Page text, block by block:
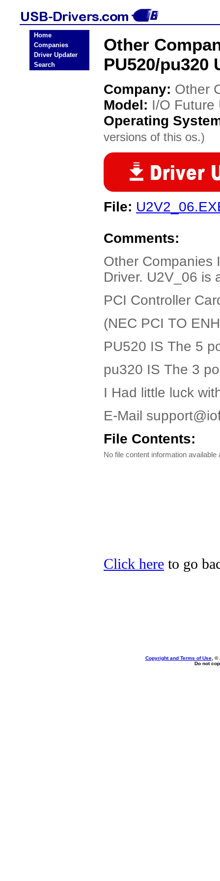
Home
Companies
Driver Updater
Search
Other
PU520/pu320
Company: Other
Model: I/O Future
Operating
versions of this os.)
File:
Comments:
Other Companies
Driver. U2V_06 is
PCI Controller
(NEC PCI TO
PU520 IS The 5
pu320 IS The 3
I Had little luck
E-Mail
File Contents:
No file content information available
Click here to go
Copyright and Terms of Use, ©
Do not